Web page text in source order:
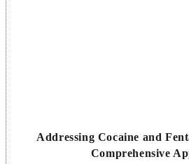
Addressing Cocaine and
Comprehensive